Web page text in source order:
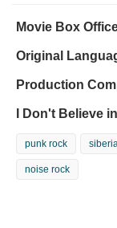
Movie Box
Original
Production
I Don't Believe
punk rock
noise rock